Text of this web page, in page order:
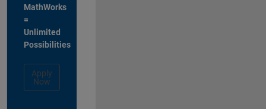
MathWorks
=
Unlimited
Possibilities
Apply
Now